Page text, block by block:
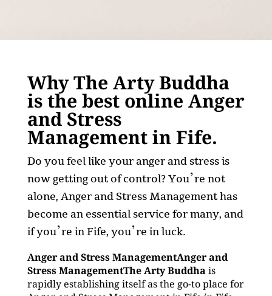
Why The Arty Buddha
is the best online Anger
and Stress
Management in Fife.
Do you feel like your anger and stress is
now getting out of control? You’re not
alone, Anger and Stress Management has
become an essential service for many, and
if you’re in Fife, you’re in luck.
Anger and Stress ManagementAnger and
Stress ManagementThe Arty Buddha is
rapidly establishing itself as the go-to place for